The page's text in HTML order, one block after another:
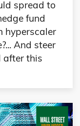
spread to
fund
hyperscaler
And steer
after this